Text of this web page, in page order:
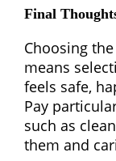
Final
Choosing
means
feels safe,
Pay
such as
them and